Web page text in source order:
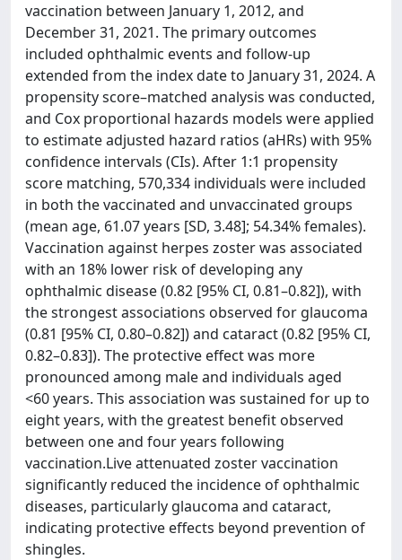
vaccination between January 1, 2012, and
December 31, 2021. The primary outcomes
included ophthalmic events and follow-up
extended from the index date to January 31, 2024. A
propensity score–matched analysis was conducted,
and Cox proportional hazards models were applied
to estimate adjusted hazard ratios (aHRs) with 95%
confidence intervals (CIs). After 1:1 propensity
score matching, 570,334 individuals were included
in both the vaccinated and unvaccinated groups
(mean age, 61.07 years [SD, 3.48]; 54.34% females).
Vaccination against herpes zoster was associated
with an 18% lower risk of developing any
ophthalmic disease (0.82 [95% CI, 0.81–0.82]), with
the strongest associations observed for glaucoma
(0.81 [95% CI, 0.80–0.82]) and cataract (0.82 [95% CI,
0.82–0.83]). The protective effect was more
pronounced among male and individuals aged
<60 years. This association was sustained for up to
eight years, with the greatest benefit observed
between one and four years following
vaccination.Live attenuated zoster vaccination
significantly reduced the incidence of ophthalmic
diseases, particularly glaucoma and cataract,
indicating protective effects beyond prevention of
shingles.